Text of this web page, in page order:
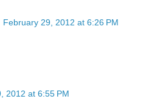
February 29, 2012 at 6:26 PM
2012 at 6:55 PM